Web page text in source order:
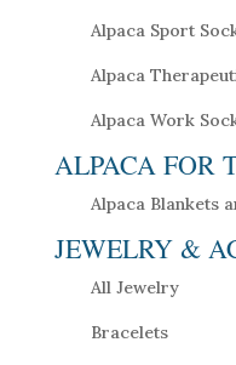
Alpaca Sport
Alpaca
Alpaca Work
ALPACA FOR
Alpaca Blankets
JEWELRY &
All Jewelry
Bracelets